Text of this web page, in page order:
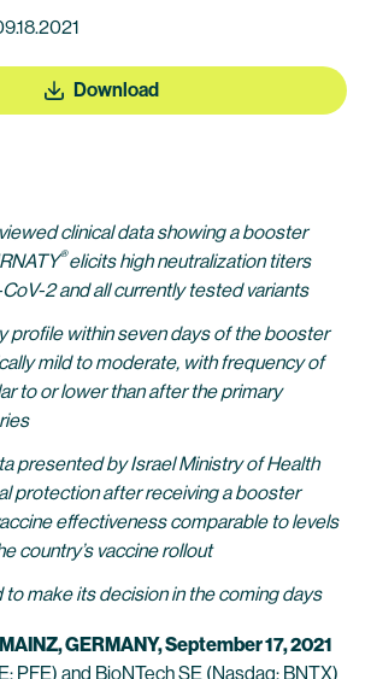
Download
clinical data showing a booster
®elicits high neutralization titers
2 and all currently tested variants
profile within seven days of the booster
mild to moderate, with frequency of
to or lower than after the primary
presented by Israel Ministry of Health
protection after receiving a booster
effectiveness comparable to levels
country’s vaccine rollout
make its decision in the coming days
GERMANY, September 17, 2021
PFE) and BioNTech SE (Nasdaq: BNTX)